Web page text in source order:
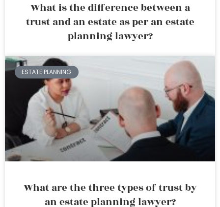
What is the difference between a
trust and an estate as per an estate
planning lawyer?
ESTATE PLANNING
What are the three types of trust by
an estate planning lawyer?